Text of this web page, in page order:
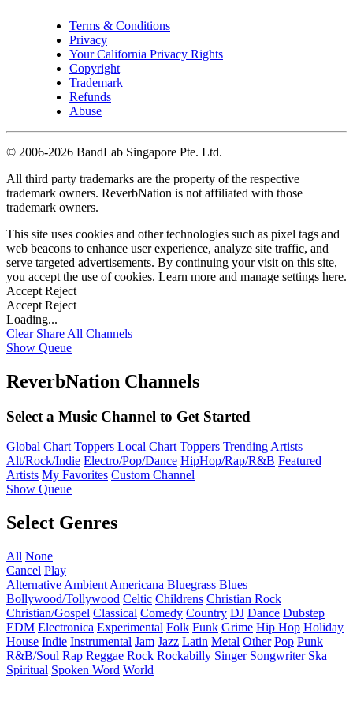
Terms & Conditions
Privacy
Your California Privacy Rights
Copyright
Trademark
Refunds
Abuse
© 2006-2026 BandLab Singapore Pte. Ltd.
All third party trademarks are the property of the respective
trademark owners. ReverbNation is not affiliated with those
trademark owners.
This site uses cookies and other technologies such as pixel tags and
web beacons to enhance user experience, analyze site traffic, and
serve targeted advertisements. By continuing your visit on this site,
you accept the use of cookies. Learn more and manage settings here.
Accept Reject
Accept Reject
Loading...
Clear Share All Channels
Show Queue
ReverbNation Channels
Select a Music Channel to Get Started
Global Chart Toppers Local Chart Toppers Trending Artists
Alt/Rock/Indie Electro/Pop/Dance HipHop/Rap/R&B Featured
Artists My Favorites Custom Channel
Show Queue
Select Genres
All None
Cancel Play
Alternative Ambient Americana Bluegrass Blues
Bollywood/Tollywood Celtic Childrens Christian Rock
Christian/Gospel Classical Comedy Country DJ Dance Dubstep
EDM Electronica Experimental Folk Funk Grime Hip Hop Holiday
House Indie Instrumental Jam Jazz Latin Metal Other Pop Punk
R&B/Soul Rap Reggae Rock Rockabilly Singer Songwriter Ska
Spiritual Spoken Word World